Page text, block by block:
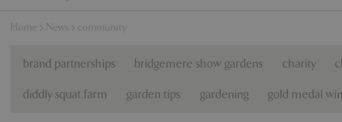
Home News community
brand partnerships bridgemere show gardens charity
diddly squat farm garden tips gardening gold medal